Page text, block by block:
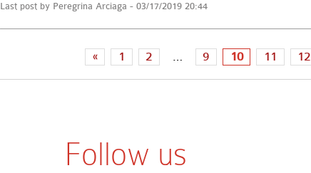
Last post by Peregrina Arciaga - 03/17/2019 20:44
« 1 2 … 9 10 11 12
Follow us